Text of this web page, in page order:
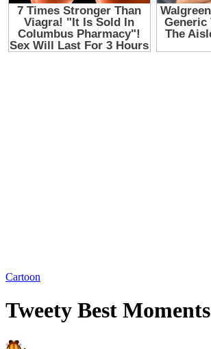
Cartoon
Tweety Best Moments